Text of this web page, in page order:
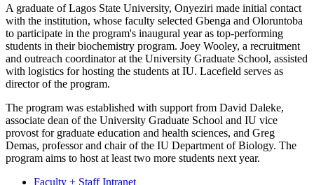
A graduate of Lagos State University, Onyeziri made initial contact
with the institution, whose faculty selected Gbenga and Oloruntoba
to participate in the program's inaugural year as top-performing
students in their biochemistry program. Joey Wooley, a recruitment
and outreach coordinator at the University Graduate School, assisted
with logistics for hosting the students at IU. Lacefield serves as
director of the program.
The program was established with support from David Daleke,
associate dean of the University Graduate School and IU vice
provost for graduate education and health sciences, and Greg
Demas, professor and chair of the IU Department of Biology. The
program aims to host at least two more students next year.
Faculty + Staff Intranet